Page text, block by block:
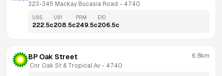
323-345 Mackay Bucasia Road - 4740
U95
222.5c
U91
208.5c
PRM
249.5c
E10
206.5c
BP Oak Street
Cnr Oak St & Tropical Av - 4740
6.8km